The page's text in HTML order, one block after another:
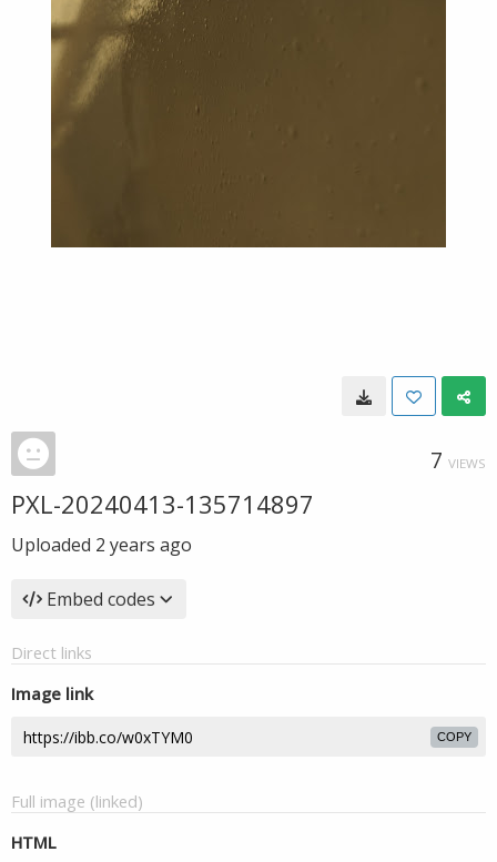
7 VIEWS
PXL-20240413-135714897
Uploaded 2 years ago
Embed codes
Direct links
Image link
COPY
Full image (linked)
HTML